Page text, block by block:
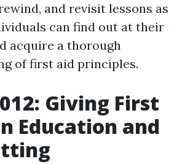
and revisit lessons as
can find out at their
acquire a thorough
of first aid principles.
Giving First
Education and